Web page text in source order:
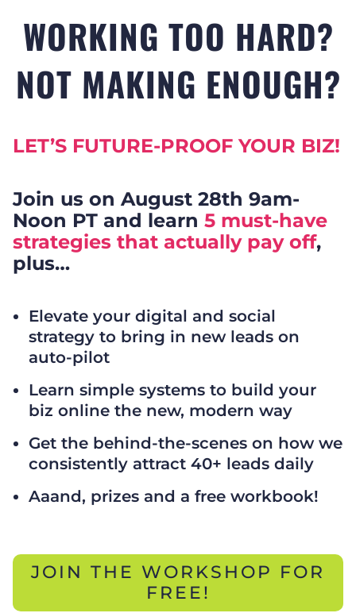
WORKING TOO HARD?
NOT MAKING ENOUGH?
LET’S FUTURE-PROOF YOUR BIZ!
Join us on August 28th 9am-
Noon PT and learn5 must-have
strategies that actually pay off,
plus…
Elevate your digital and social
strategy to bring in new leads on
auto-pilot
Learn simple systems to build your
biz online the new, modern way
Get the behind-the-scenes on how we
consistently attract 40+ leads daily
Aaand, prizes and a free workbook!
JOIN THE WORKSHOP FOR
FREE!